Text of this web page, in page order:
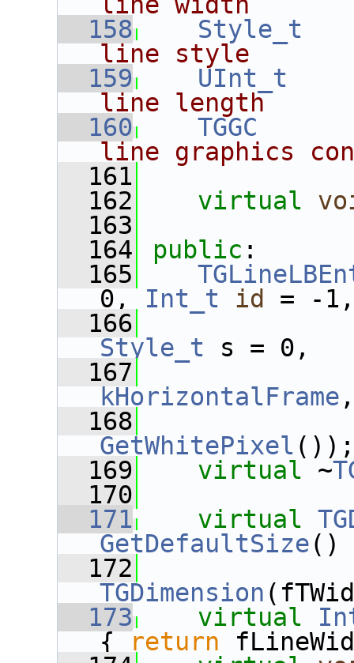
  158
Style_t
line style
  159
UInt_t
line length
  160
TGGC
line graphics
  161
  162
virtual
  163
  164
public :
  165
0, Int_t id
= -
  166
Style_t s = 0,
  167
kHorizontalFrame ,
  168
GetWhitePixel ());
  169
virtual ~
  170
  171
virtual
GetDefaultSize()
  172
TGDimension
  173
virtual
{
return